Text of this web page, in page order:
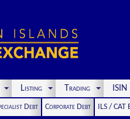
Listing Trading
Debt Corporate Debt
ILS / CAT